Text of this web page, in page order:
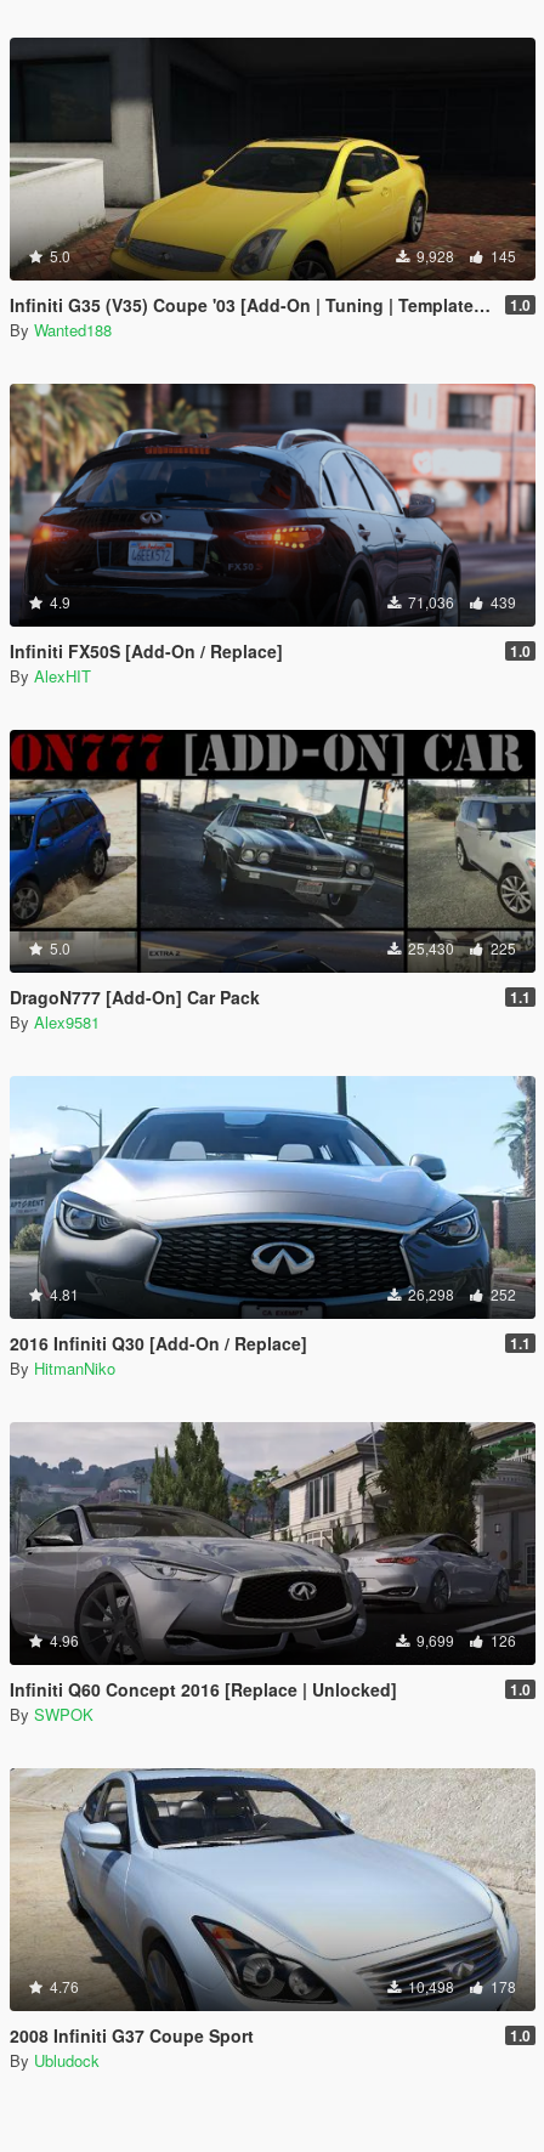
5.0 9,928 145
Infiniti G35 (V35) Coupe '03 [Add-On | Tuning | Template | LODS] 1.0
By Wanted188
4.9 71,036 439
Infiniti FX50S [Add-On / Replace] 1.0
By AlexHIT
5.0 25,430 225
DragoN777 [Add-On] Car Pack 1.1
By Alex9581
4.81 26,298 252
2016 Infiniti Q30 [Add-On / Replace] 1.1
By HitmanNiko
4.96 9,699 126
Infiniti Q60 Concept 2016 [Replace | Unlocked] 1.0
By SWPOK
4.76 10,498 178
2008 Infiniti G37 Coupe Sport 1.0
By Ubludock